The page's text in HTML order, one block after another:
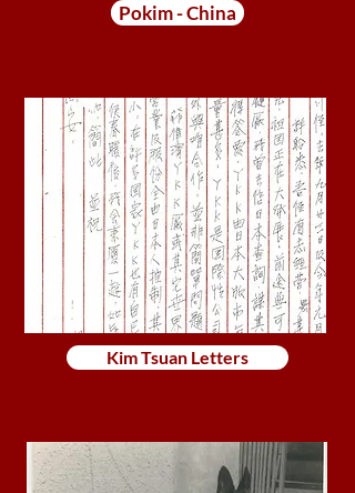
Pokim - China
Kim Tsuan Letters